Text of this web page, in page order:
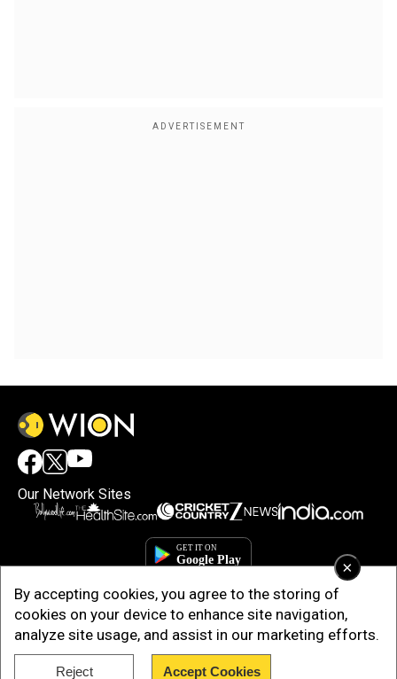
×
By accepting cookies, you agree to the storing of
cookies on your device to enhance site navigation,
analyze site usage, and assist in our marketing efforts.
Reject Accept Cookies
Our Network Sites
Copyright © 2025. INDIADOTCOM DIGITAL PRIVATE LIMITED. All Rights